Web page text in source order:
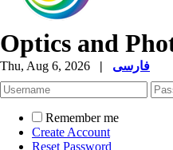
Optics and
Thu, Aug 6, 2026 | فارسی
Remember me
Create Account
Reset Password